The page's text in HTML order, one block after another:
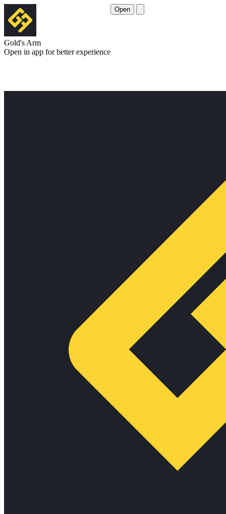
Gold's Arm
Open in app for better experience
Open